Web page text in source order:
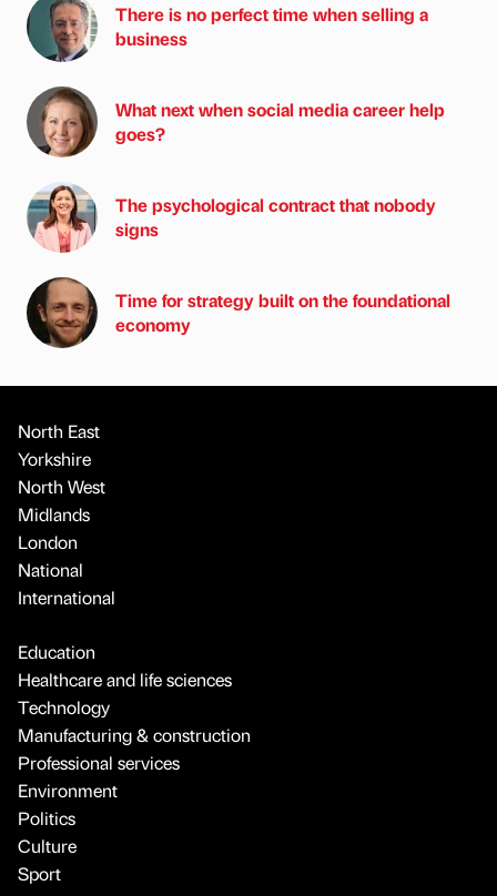
There is no perfect time when selling a
business
What next when social media career help
goes?
The psychological contract that nobody
signs
Time for strategy built on the foundational
economy
North East
Yorkshire
North West
Midlands
London
National
International
Education
Healthcare and life sciences
Technology
Manufacturing & construction
Professional services
Environment
Politics
Culture
Sport